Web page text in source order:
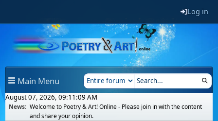
Log in
Main Menu
August 07, 2026, 09:11:09 AM
News: Welcome to Poetry & Art! Online - Please join in with the content
and share your opinion.